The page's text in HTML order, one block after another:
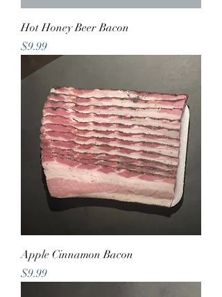
Hot Honey Beer Bacon
Price
$9.99
Apple Cinnamon Bacon
Price
$9.99